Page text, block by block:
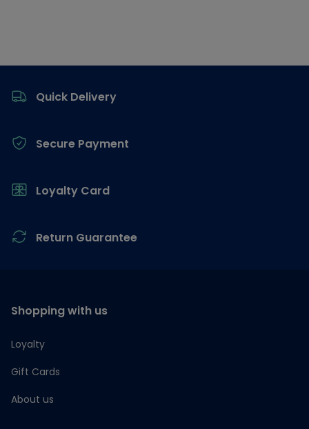
Quick Delivery
Secure Payment
Loyalty Card
Return Guarantee
Shopping with us
Loyalty
Gift Cards
About us